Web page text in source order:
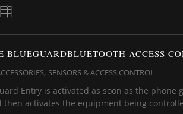
BLUEGUARDBLUETOOTH ACCESS
, SENSORS & ACCESS CONTROL
Entry is activated as soon as the phone
then activates the equipment being